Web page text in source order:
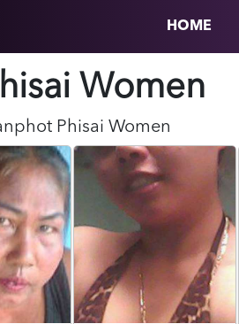
HOME
Women
Phisai Women